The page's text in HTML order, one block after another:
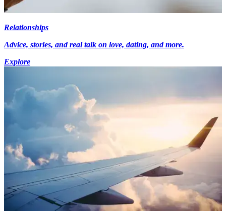
Relationships
Advice, stories, and real talk on love, dating, and more.
Explore